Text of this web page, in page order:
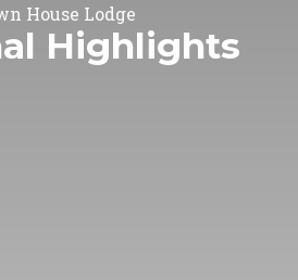
House Lodge
Highlights